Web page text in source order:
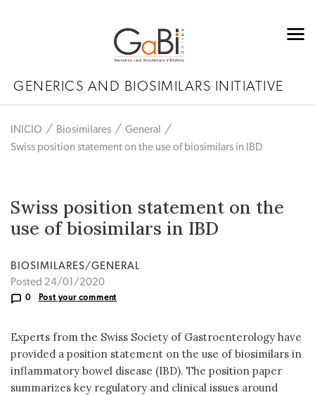
GENERICS AND BIOSIMILARS INITIATIVE
INICIO Biosimilares
General
Swiss position statement on the use of biosimilars in IBD
Swiss position statement on the
use of biosimilars in IBD
BIOSIMILARES/GENERAL
Posted 24/01/2020
0 Post your comment
Experts from the Swiss Society of Gastroenterology have
provided a position statement on the use of biosimilars in
inflammatory bowel disease (IBD). The position paper
summarizes key regulatory and clinical issues around